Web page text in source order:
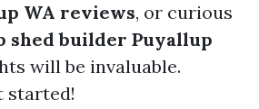
WA reviews, or curious
shed builder Puyallup
will be invaluable.
started!